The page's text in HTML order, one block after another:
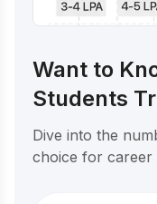
Want to
Students
Dive into the
choice for career